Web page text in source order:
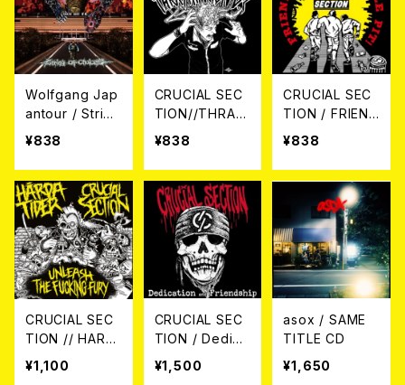
Wolfgang Jap
antour / String
Of Choices 7E
¥838
CRUCIAL SEC
TION//THRAS
HINGTON DC /
¥838
CRUCIAL SEC
TION / FRIEND
S IN THE CIRC
同内容CD
¥838
CRUCIAL SEC
TION // HARD
A TIDER / Unl
eash The Fuc
¥1,100
CRUCIAL SEC
TION / Dedica
tion and Frien
¥1,500
asox / SAME
TITLE CD
¥1,650